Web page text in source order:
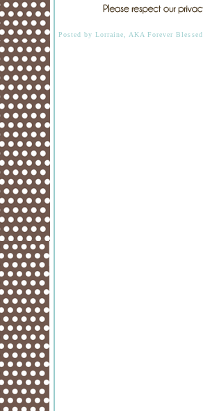
Posted byLorraine, AKA Forever Blessed